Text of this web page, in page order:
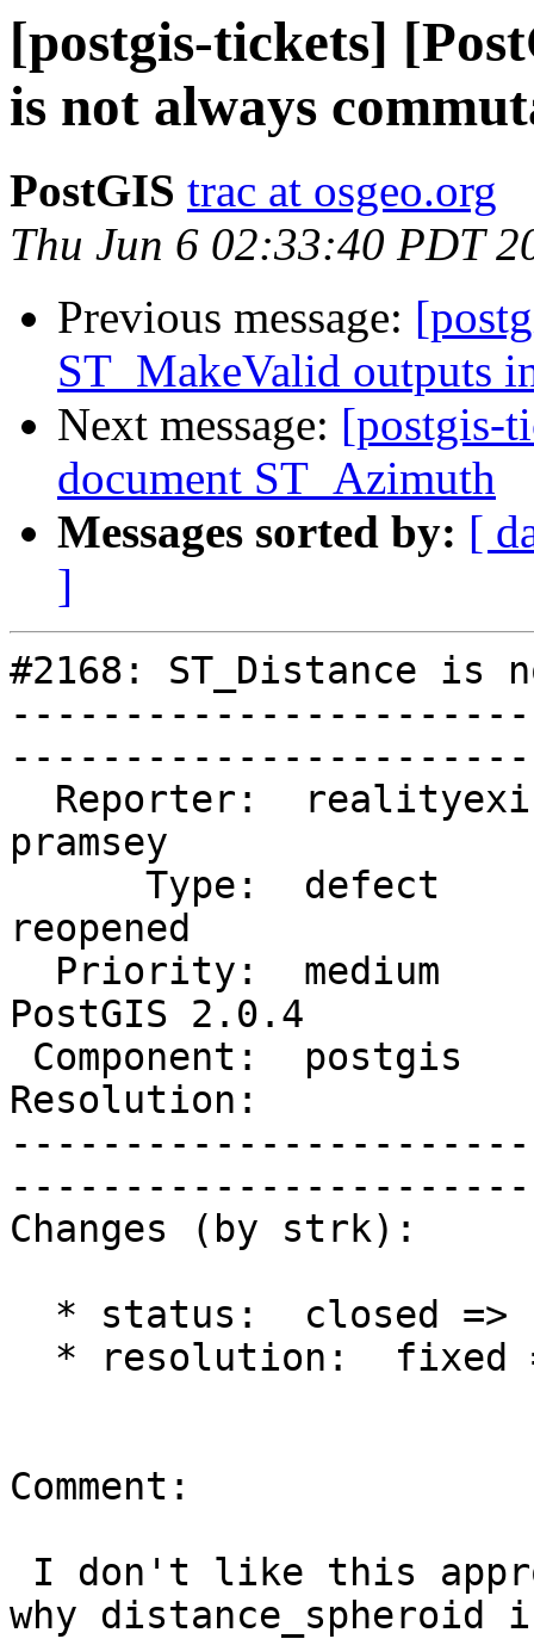
[postgis-tickets]
is not always
PostGIS trac at osgeo.org
Thu Jun 6 02:33:40 PDT
Previous message:
ST_MakeValid outputs
Next message: [postgis-
document ST_Azimuth
Messages sorted by: [
]
#2168: ST_Distance is
pramsey
reopened
PostGIS 2.0.4
Resolution:
Changes (by strk):
Comment:
why distance_spheroid